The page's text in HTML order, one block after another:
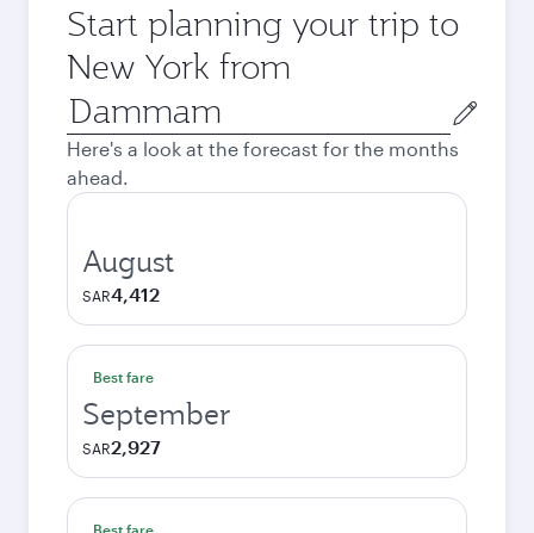
Start planning your trip to
New York from
Origin
city
Here's a look at the forecast for the months
ahead.
August
SAR4,412
Best fare
September
SAR2,927
Best fare